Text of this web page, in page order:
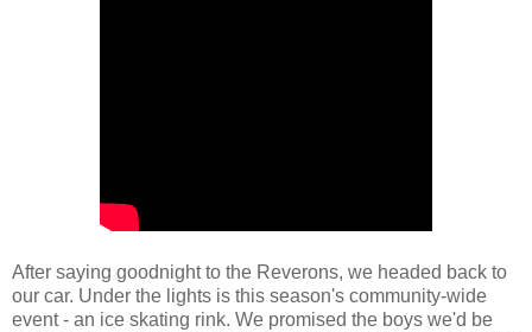
After saying goodnight to the Reverons, we headed back to
our car. Under the lights is this season's community-wide
event - an ice skating rink. We promised the boys we'd be